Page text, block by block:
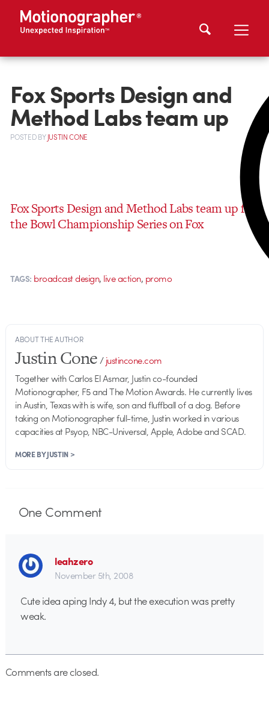
Fox Sports Design and
Method Labs team up
POSTEDBYJUSTIN CONE
Fox Sports Design and Method Labs team up for
the Bowl Championship Series on Fox
TAGS: broadcast design, live action, promo
ABOUT THE AUTHOR
Justin Cone/justincone.com
Together with Carlos El Asmar, Justin co-founded
Motionographer, F5 and The Motion Awards. He currently lives
in Austin, Texas with is wife, son and fluffball of a dog. Before
taking on Motionographer full-time, Justin worked in various
capacities at Psyop, NBC-Universal, Apple, Adobe and SCAD.
MORE BY JUSTIN >
OneComment
leahzero
November 5th, 2008
Cute idea aping Indy 4, but the execution was pretty
weak.
Comments are closed.